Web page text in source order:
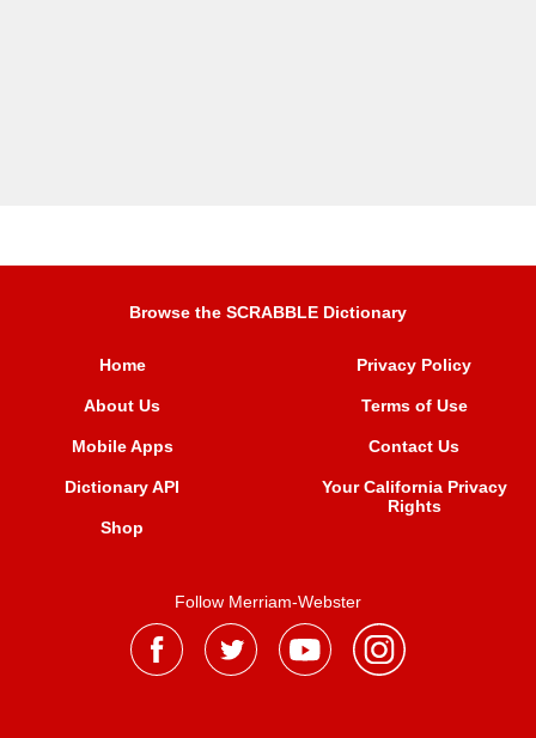
Browse the SCRABBLE Dictionary
Home
About Us
Mobile Apps
Dictionary API
Shop
Privacy Policy
Terms of Use
Contact Us
Your California Privacy
Rights
Follow Merriam-Webster